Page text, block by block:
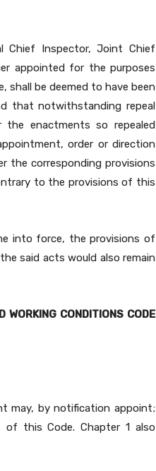
Chief Inspector, Joint Chief
appointed for the purposes
shall be deemed to have been
that notwithstanding repeal
enactments so repealed
order or direction
the corresponding provisions
to the provisions of this
into force, the provisions of
said acts would also remain
CONDITIONS CODE
may, by notification appoint;
this Code. Chapter 1 also